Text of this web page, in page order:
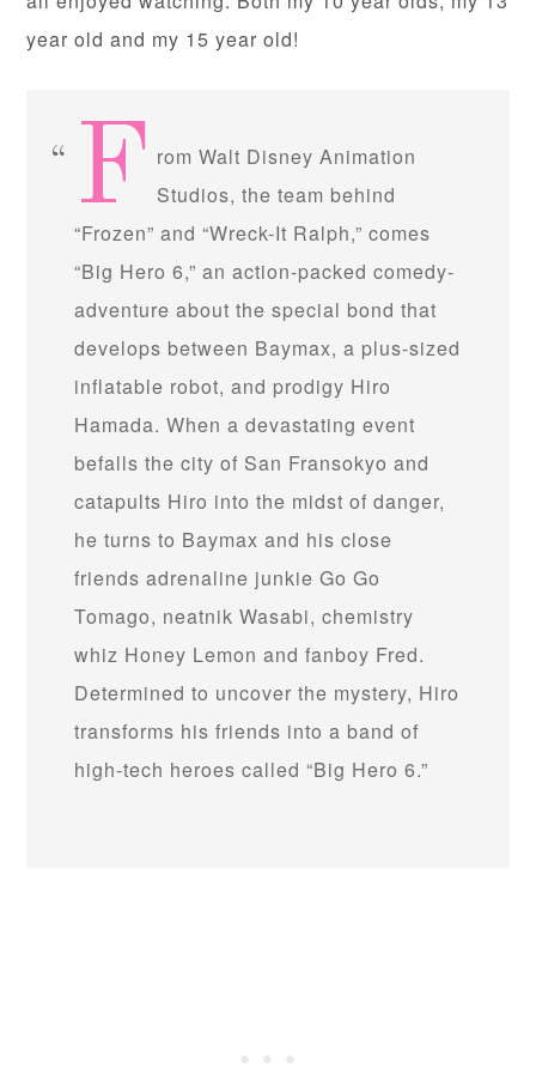
year old and my 15 year old!
F rom Walt Disney Animation
Studios, the team behind
“Frozen” and “Wreck-It Ralph,” comes
“Big Hero 6,” an action-packed comedy-
adventure about the special bond that
develops between Baymax, a plus-sized
inflatable robot, and prodigy Hiro
Hamada. When a devastating event
befalls the city of San Fransokyo and
catapults Hiro into the midst of danger,
he turns to Baymax and his close
friends adrenaline junkie Go Go
Tomago, neatnik Wasabi, chemistry
whiz Honey Lemon and fanboy Fred.
Determined to uncover the mystery, Hiro
transforms his friends into a band of
high-tech heroes called “Big Hero 6.”